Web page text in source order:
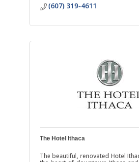
(607) 319-4611
The Hotel Ithaca
The beautiful, renovated Hotel